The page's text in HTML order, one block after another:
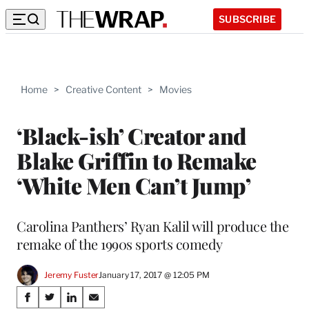
SUBSCRIBE
Home > Creative Content > Movies
‘Black-ish’ Creator and
Blake Griffin to Remake
‘White Men Can’t Jump’
Carolina Panthers’ Ryan Kalil will produce the
remake of the 1990s sports comedy
Jeremy FusterJanuary 17, 2017 @ 12:05 PM
Share
S
S
S
S